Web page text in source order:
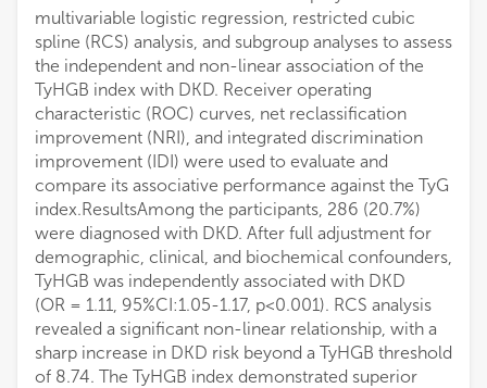
multivariable logistic regression, restricted cubic
spline (RCS) analysis, and subgroup analyses to assess
the independent and non-linear association of the
TyHGB index with DKD. Receiver operating
characteristic (ROC) curves, net reclassification
improvement (NRI), and integrated discrimination
improvement (IDI) were used to evaluate and
compare its associative performance against the TyG
index.ResultsAmong the participants, 286 (20.7%)
were diagnosed with DKD. After full adjustment for
demographic, clinical, and biochemical confounders,
TyHGB was independently associated with DKD
(OR = 1.11, 95%CI:1.05-1.17, p<0.001). RCS analysis
revealed a significant non-linear relationship, with a
sharp increase in DKD risk beyond a TyHGB threshold
of 8.74. The TyHGB index demonstrated superior